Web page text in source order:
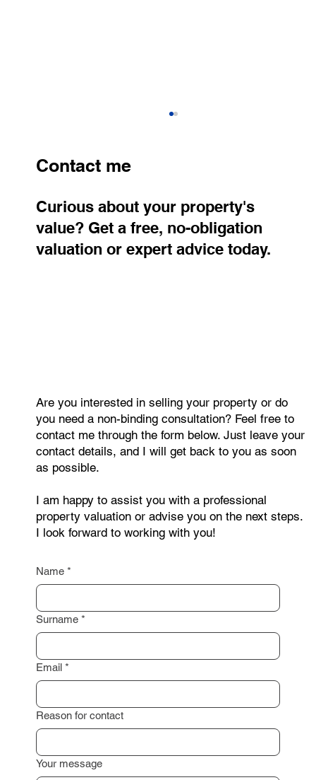
Contact me
Curious about your property's
value? Get a free, no-obligation
valuation or expert advice today.
Are you interested in selling your property or do
you need a non-binding consultation? Feel free to
contact me through the form below. Just leave your
contact details, and I will get back to you as soon
as possible.
I am happy to assist you with a professional
property valuation or advise you on the next steps.
I look forward to working with you!
Name *
Surname *
Email *
Reason for contact
Your message